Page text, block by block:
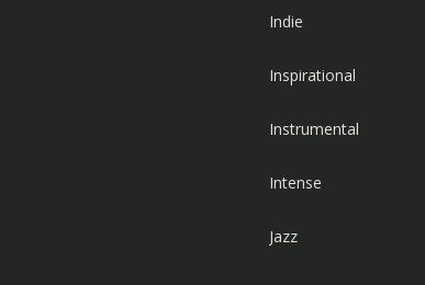
Indie
Inspirational
Instrumental
Intense
Jazz